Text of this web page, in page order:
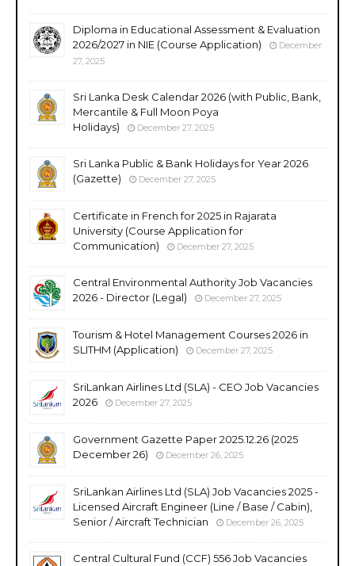
Diploma in Educational Assessment & Evaluation
2026/2027 in NIE (Course Application)
December
27, 2025
Sri Lanka Desk Calendar 2026 (with Public, Bank,
Mercantile & Full Moon Poya
Holidays)
December 27, 2025
Sri Lanka Public & Bank Holidays for Year 2026
(Gazette)
December 27, 2025
Certificate in French for 2025 in Rajarata
University (Course Application for
Communication)
December 27, 2025
Central Environmental Authority Job Vacancies
2026 - Director (Legal)
December 27, 2025
Tourism & Hotel Management Courses 2026 in
SLITHM (Application)
December 27, 2025
SriLankan Airlines Ltd (SLA) - CEO Job Vacancies
2026
December 27, 2025
Government Gazette Paper 2025.12.26 (2025
December 26)
December 26, 2025
SriLankan Airlines Ltd (SLA) Job Vacancies 2025 -
Licensed Aircraft Engineer (Line / Base / Cabin),
Senior / Aircraft Technician
December 26, 2025
Central Cultural Fund (CCF) 556 Job Vacancies